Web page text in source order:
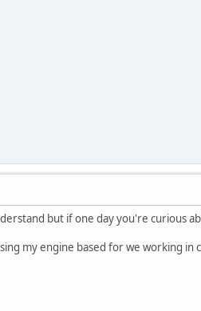
but if one day you're curious
my engine based for we working in